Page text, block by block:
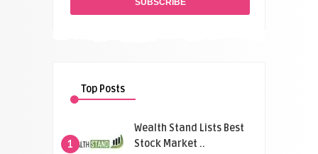
Top Posts
1
Wealth Stand Lists Best
Stock Market ..